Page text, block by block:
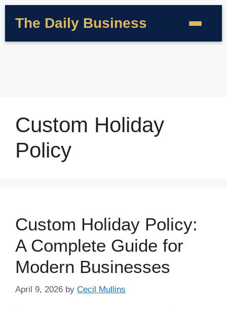
The Daily Business
Custom Holiday
Policy
Custom Holiday Policy:
A Complete Guide for
Modern Businesses
April 9, 2026 by Cecil Mullins